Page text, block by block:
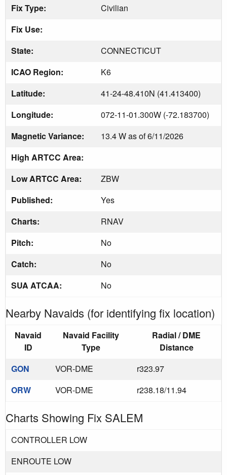
Fix Type:
Civilian
Fix Use:
State:
CONNECTICUT
ICAO Region:
K6
Latitude:
41-24-48.410N (41.413400)
Longitude:
072-11-01.300W (-72.183700)
Magnetic Variance:
13.4 W as of 6/11/2026
High ARTCC Area:
Low ARTCC Area:
ZBW
Published:
Yes
Charts:
RNAV
Pitch:
No
Catch:
No
SUA ATCAA:
No
Nearby Navaids (for identifying fix location)
Navaid
ID
Navaid Facility
Type
Radial / DME
Distance
GON
VOR-DME
r323.97
ORW
VOR-DME r238.18/11.94
Charts Showing Fix SALEM
CONTROLLER LOW
ENROUTE LOW